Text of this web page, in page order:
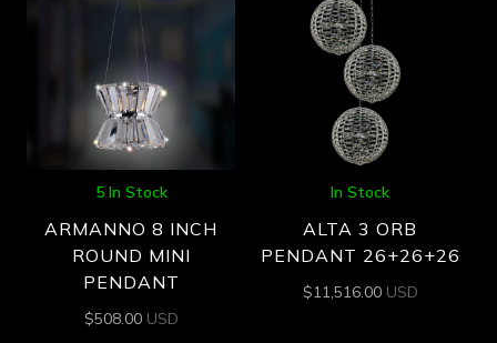
5 In Stock
ARMANNO 8 INCH
ROUND MINI
PENDANT
$508.00 USD
In Stock
ALTA 3 ORB
PENDANT 26+26+26
$11,516.00 USD